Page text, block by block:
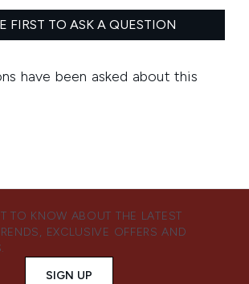
TO KNOW ABOUT THE LATEST
EXCLUSIVE OFFERS AND
SIGN UP